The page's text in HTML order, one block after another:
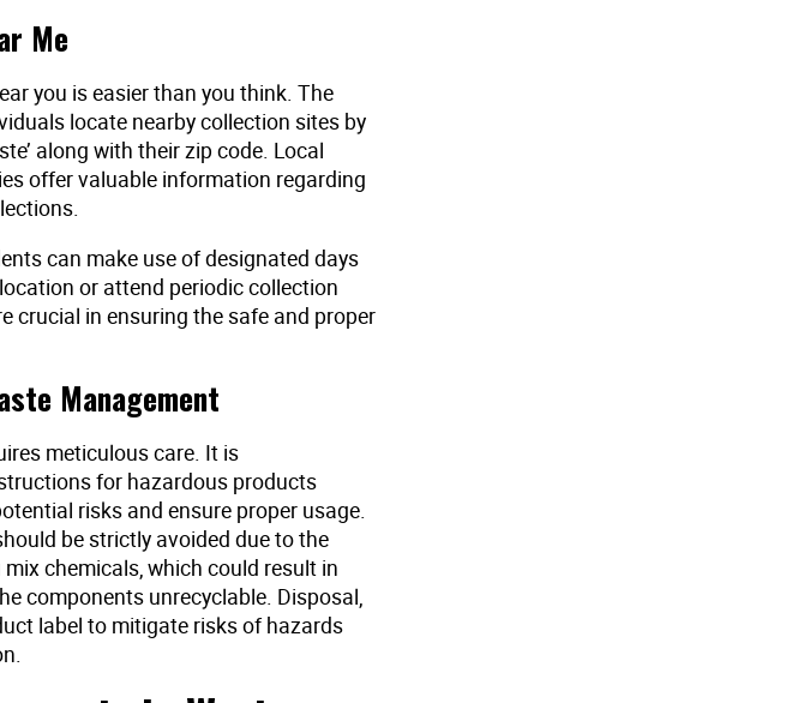
Me
you is easier than you think. The
locate nearby collection sites by
along with their zip code. Local
offer valuable information regarding
can make use of designated days
or attend periodic collection
crucial in ensuring the safe and proper
Management
meticulous care. It is
for hazardous products
risks and ensure proper usage.
be strictly avoided due to the
chemicals, which could result in
components unrecyclable. Disposal,
label to mitigate risks of hazards